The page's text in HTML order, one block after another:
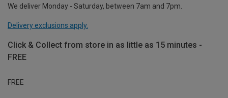
We deliver Monday - Saturday, between 7am and 7pm.
Delivery exclusions apply.
Click & Collect from store in as little as 15 minutes -
FREE
FREE